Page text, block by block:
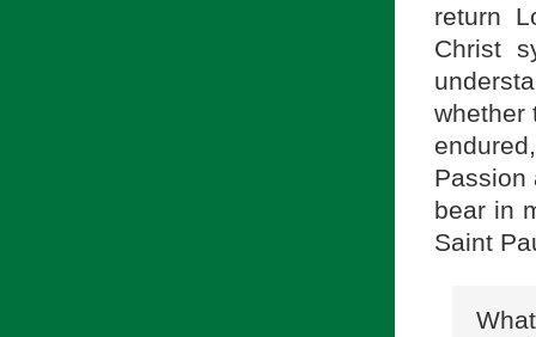
return
Christ
whether
Passion
bear in
Saint